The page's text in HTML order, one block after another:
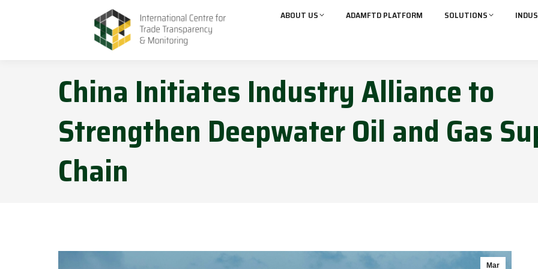
ABOUT US ADAMFTD PLATFORM SOLUTIONS
China Initiates Industry Alliance to
Strengthen Deepwater Oil and Gas
Chain
Mar